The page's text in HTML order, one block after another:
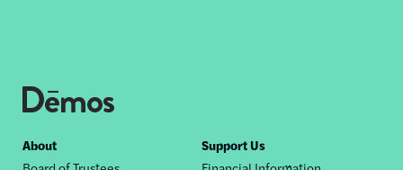
Footer
About
Support Us